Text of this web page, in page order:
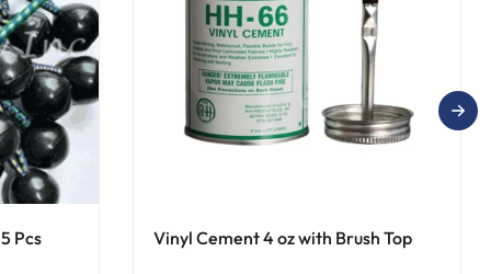
Pcs Vinyl Cement 4 oz with Brush Top